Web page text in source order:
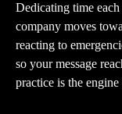
Dedicating time
company moves
reacting to
so your message
practice is the